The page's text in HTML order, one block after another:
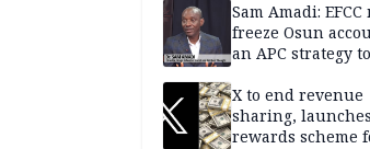
Sam Amadi: EFCC
freeze Osun
an APC strategy
capacity
X to end revenue
sharing,
rewards scheme